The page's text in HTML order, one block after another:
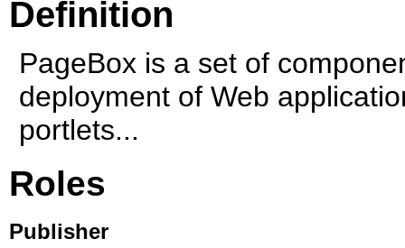
Definition
PageBox is a set of
deployment of Web
portlets...
Roles
Publisher